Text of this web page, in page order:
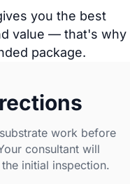
you the best
value — that's why
package.
work before
consultant will
initial inspection.